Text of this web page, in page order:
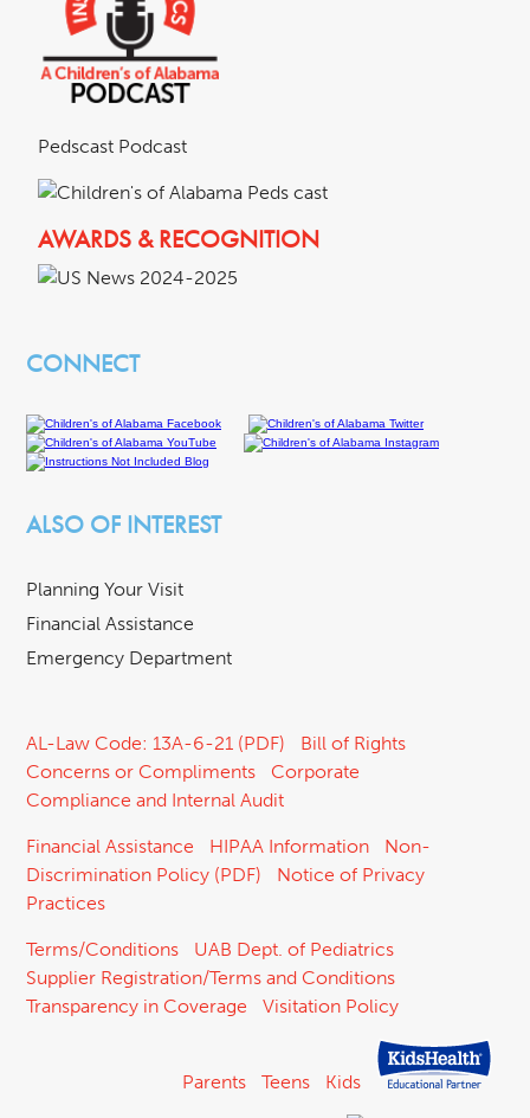
Pedscast Podcast
AWARDS & RECOGNITION
CONNECT
ALSO OF INTEREST
Planning Your Visit
Financial Assistance
Emergency Department
AL-Law Code: 13A-6-21 (PDF)
Bill of Rights
Concerns or Compliments
Corporate
Compliance and Internal Audit
Financial Assistance HIPAA Information
Non-
Discrimination Policy (PDF)
Notice of Privacy
Practices
Terms/Conditions
UAB Dept. of Pediatrics
Supplier Registration/Terms and Conditions
Transparency in Coverage
Visitation Policy
Parents Teens Kids